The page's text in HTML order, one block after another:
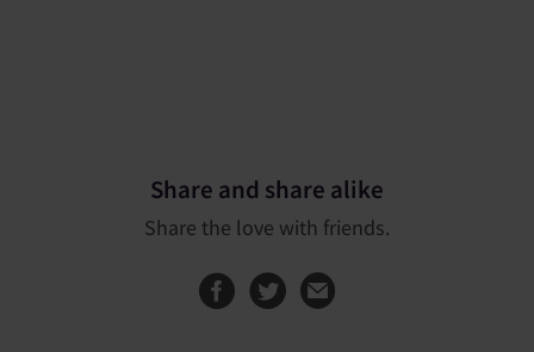
Share and share alike
Share the love with friends.
Share this page
Share this